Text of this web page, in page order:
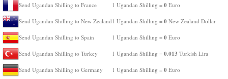
Send Ugandan Shilling to France 1 Ugandan Shilling = 0 Euro
Send Ugandan Shilling to New Zealand 1 Ugandan Shilling = 0 New Zealand Dollar
Send Ugandan Shilling to Spain 1 Ugandan Shilling = 0 Euro
Send Ugandan Shilling to Turkey 1 Ugandan Shilling = 0.013 Turkish Lira
Send Ugandan Shilling to Germany 1 Ugandan Shilling = 0 Euro